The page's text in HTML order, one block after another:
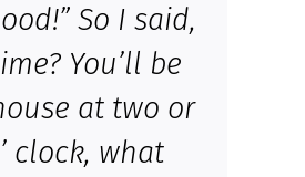
So I said,
You’ll be
at two or
clock, what